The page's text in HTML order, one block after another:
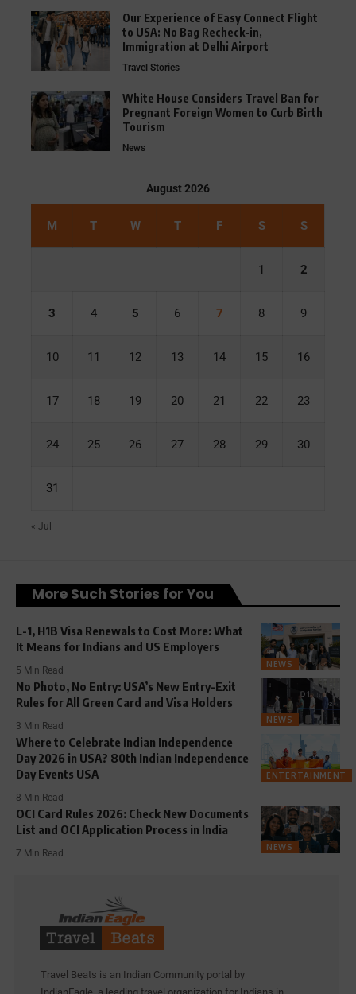
Our Experience of Easy Connect Flight
to USA: No Bag Recheck-in,
Immigration at Delhi Airport
Travel Stories
White House Considers Travel Ban for
Pregnant Foreign Women to Curb Birth
Tourism
News
August 2026
M T W T F S S
1 2
3 4 5 6 7 8 9
10 11 12 13 14 15 16
17 18 19 20 21 22 23
24 25 26 27 28 29 30
31
« Jul
More Such Stories for You
NEWS
L-1, H1B Visa Renewals to Cost More: What
It Means for Indians and US Employers
5 Min Read
NEWS
No Photo, No Entry: USA’s New Entry-Exit
Rules for All Green Card and Visa Holders
3 Min Read
ENTERTAINMENT
Where to Celebrate Indian Independence
Day 2026 in USA? 80th Indian Independence
Day Events USA
8 Min Read
NEWS
OCI Card Rules 2026: Check New Documents
List and OCI Application Process in India
7 Min Read
Travel Beats is an Indian Community portal by